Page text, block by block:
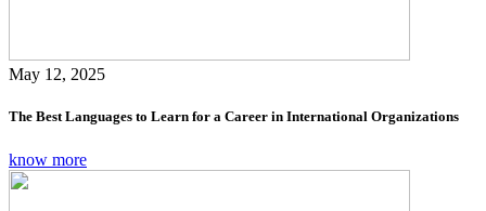
May 12, 2025
The Best Languages to Learn for a Career in International Organizations
know more